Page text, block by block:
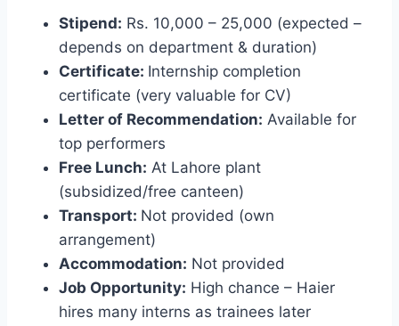
Stipend: Rs. 10,000 – 25,000 (expected –
depends on department & duration)
Certificate: Internship completion
certificate (very valuable for CV)
Letter of Recommendation: Available for
top performers
Free Lunch: At Lahore plant
(subsidized/free canteen)
Transport: Not provided (own
arrangement)
Accommodation: Not provided
Job Opportunity: High chance – Haier
hires many interns as trainees later